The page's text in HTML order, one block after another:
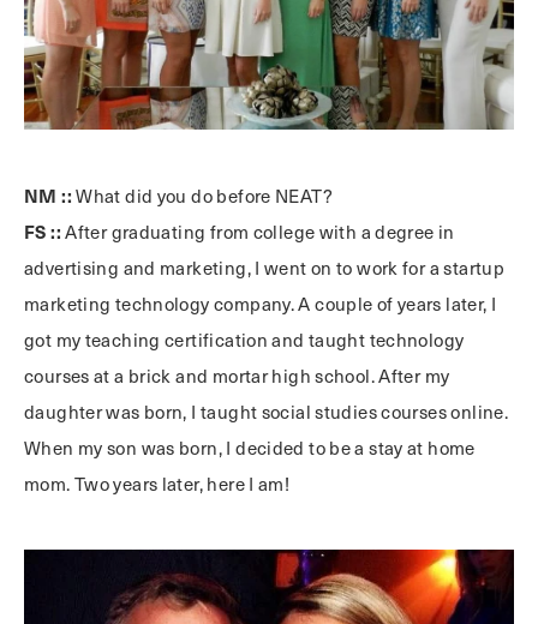
NM :: What did you do before NEAT?
FS :: After graduating from college with a degree in
advertising and marketing, I went on to work for a startup
marketing technology company. A couple of years later, I
got my teaching certification and taught technology
courses at a brick and mortar high school. After my
daughter was born, I taught social studies courses online.
When my son was born, I decided to be a stay at home
mom. Two years later, here I am!